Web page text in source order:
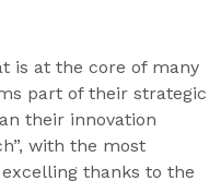
is at the core of many
part of their strategic
their innovation
with the most
thanks to the